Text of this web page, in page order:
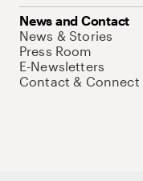
News and Contact
News & Stories
Press Room
E-Newsletters
Contact & Connect